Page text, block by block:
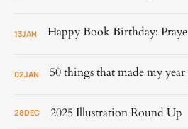
13JAN
02JAN
28DEC 2025 Illustration Round Up